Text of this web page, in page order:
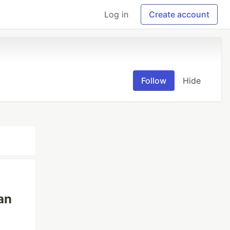
Log in Create account
Follow Hide